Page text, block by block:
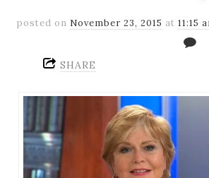
posted on November 23, 2015 at 11:15
SHARE